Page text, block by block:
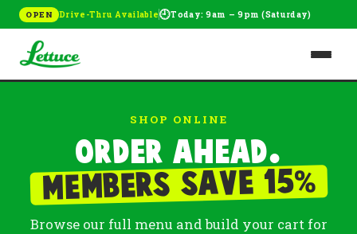
OPEN Drive-Thru Available🕘Today: 9am – 9pm (Saturday)
SHOP ONLINE
Order ahead.
Members save 15%
Browse our full menu and build your cart for